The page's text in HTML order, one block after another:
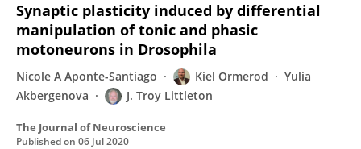
Synaptic plasticity induced by differential
manipulation of tonic and phasic
motoneurons in Drosophila
Nicole A Aponte-Santiago Kiel Ormerod
Yulia
Akbergenova
J. Troy Littleton
The Journal of Neuroscience
Published on 06 Jul 2020